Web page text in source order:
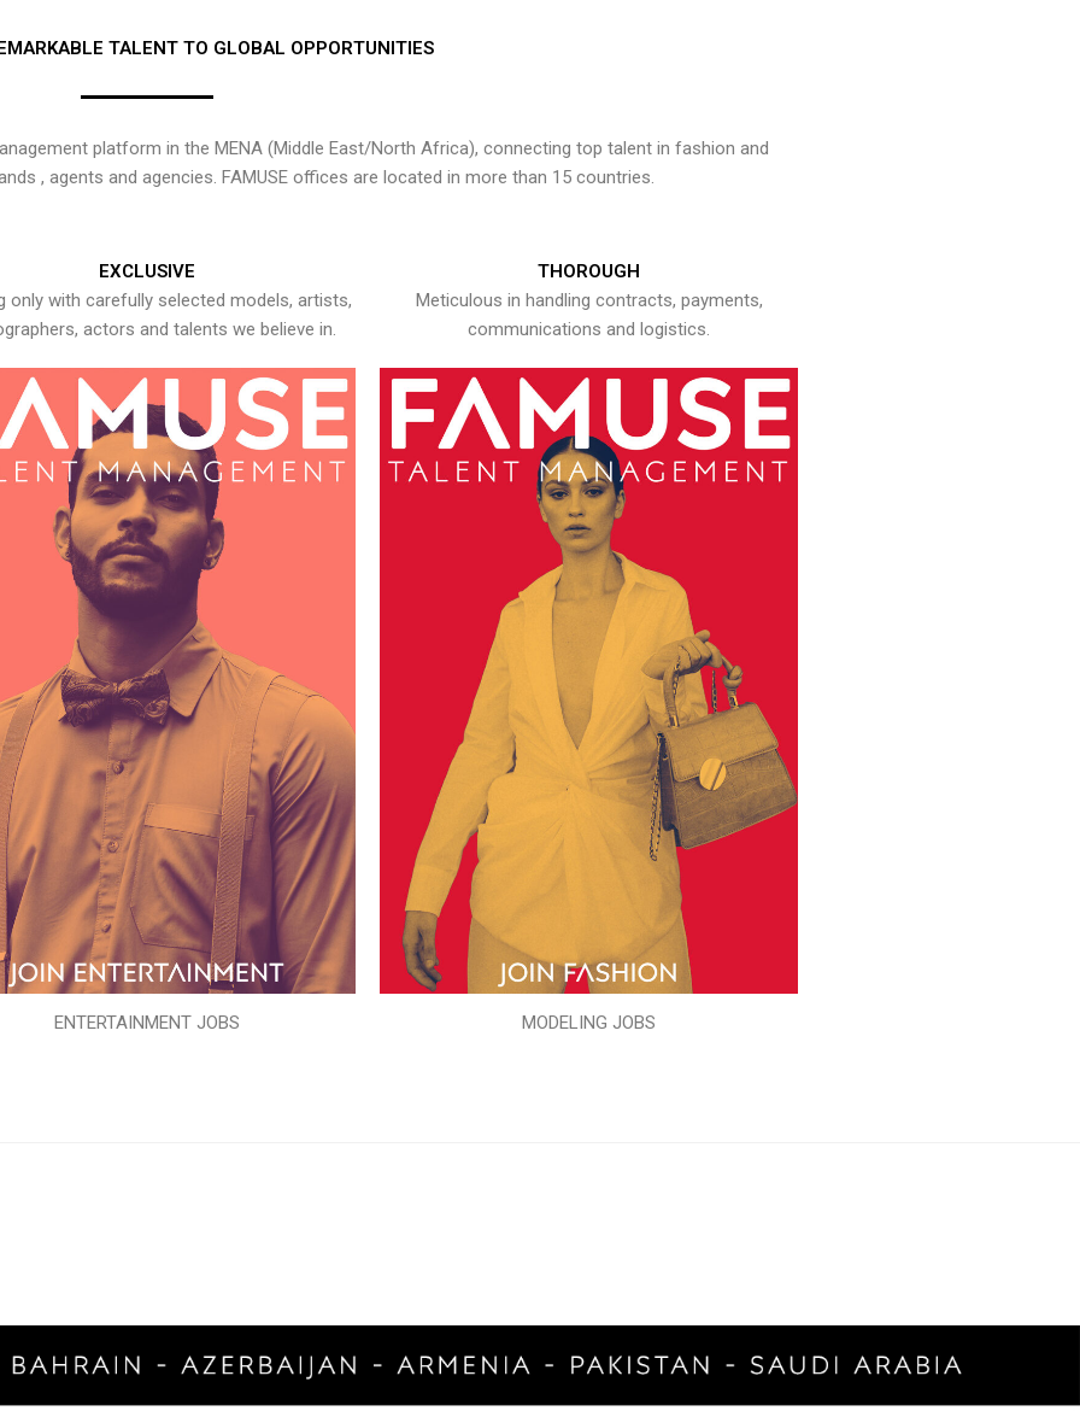
TALENT TO GLOBAL OPPORTUNITIES
platform in the MENA (Middle East/North Africa), connecting top talent in fashion and
, agents and agencies. FAMUSE offices are located in more than 15 countries.
EXCLUSIVE
only with carefully selected models, artists,
actors and talents we believe in.
ENTERTAINMENT JOBS
THOROUGH
Meticulous in handling contracts, payments,
communications and logistics.
MODELING JOBS